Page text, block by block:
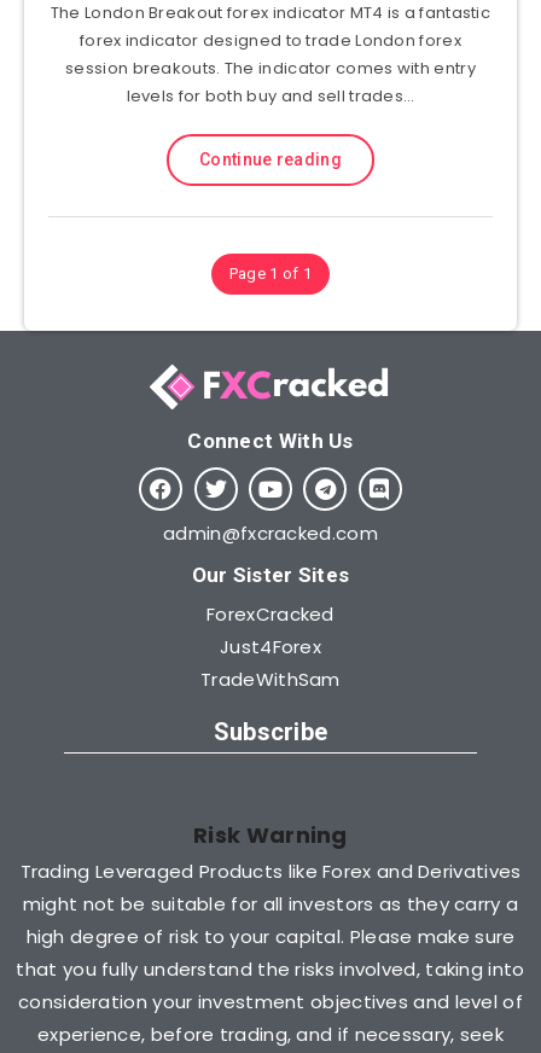
The London Breakout forex indicator MT4 is a fantastic
forex indicator designed to trade London forex
session breakouts. The indicator comes with entry
levels for both buy and sell trades…
Continue reading
Page 1 of 1
Connect With Us​
admin@fxcracked.com
Our Sister Sites
ForexCracked
Just4Forex
TradeWithSam
Subscribe
Risk Warning
Trading Leveraged Products like Forex and Derivatives
might not be suitable for all investors as they carry a
high degree of risk to your capital. Please make sure
that you fully understand the risks involved, taking into
consideration your investment objectives and level of
experience, before trading, and if necessary, seek